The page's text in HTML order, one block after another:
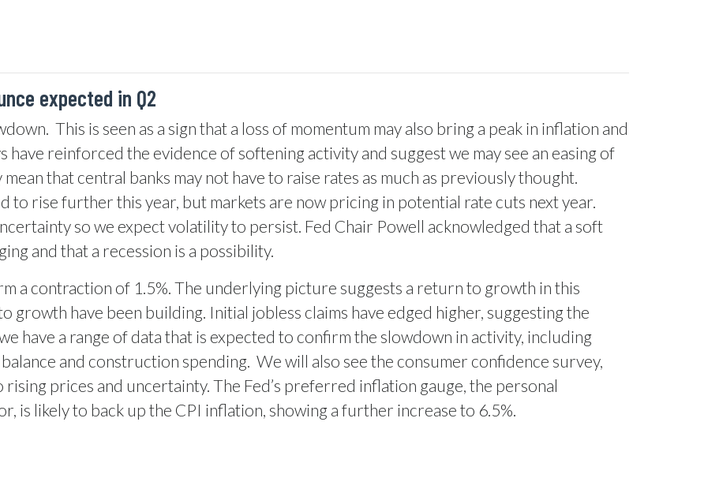
expected in Q2
This is seen as a sign that a loss of momentum may also bring a peak in inflation and
reinforced the evidence of softening activity and suggest we may see an easing of
mean that central banks may not have to raise rates as much as previously thought.
to rise further this year, but markets are now pricing in potential rate cuts next year.
so we expect volatility to persist. Fed Chair Powell acknowledged that a soft
and that a recession is a possibility.
a contraction of 1.5%. The underlying picture suggests a return to growth in this
growth have been building. Initial jobless claims have edged higher, suggesting the
have a range of data that is expected to confirm the slowdown in activity, including
and construction spending. We will also see the consumer confidence survey,
prices and uncertainty. The Fed’s preferred inflation gauge, the personal
is likely to back up the CPI inflation, showing a further increase to 6.5%.